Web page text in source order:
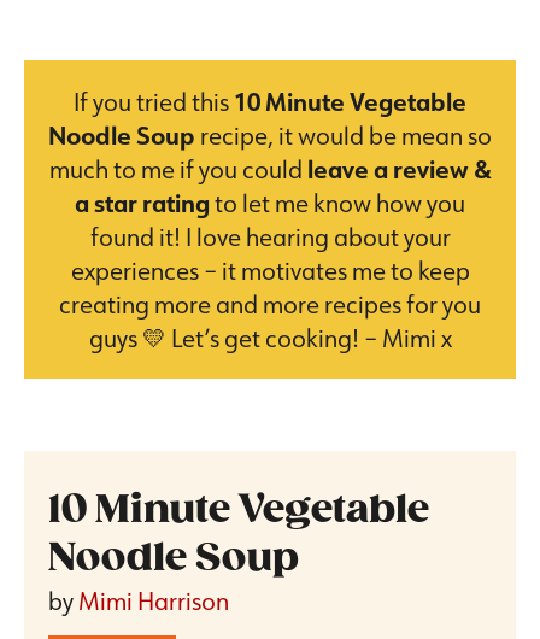
If you tried this10 Minute Vegetable
Noodle Soup recipe, it would be mean so
much to me if you could leave a review &
a star ratingto let me know how you
found it! I love hearing about your
experiences – it motivates me to keep
creating more and more recipes for you
guys 💛 Let’s get cooking! – Mimi x
10 Minute Vegetable
Noodle Soup
byMimi Harrison